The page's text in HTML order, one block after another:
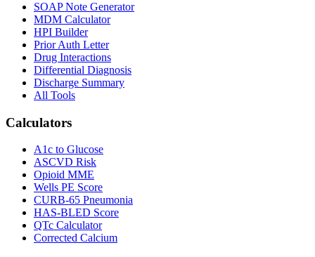
SOAP Note Generator
MDM Calculator
HPI Builder
Prior Auth Letter
Drug Interactions
Differential Diagnosis
Discharge Summary
All Tools
Calculators
A1c to Glucose
ASCVD Risk
Opioid MME
Wells PE Score
CURB-65 Pneumonia
HAS-BLED Score
QTc Calculator
Corrected Calcium